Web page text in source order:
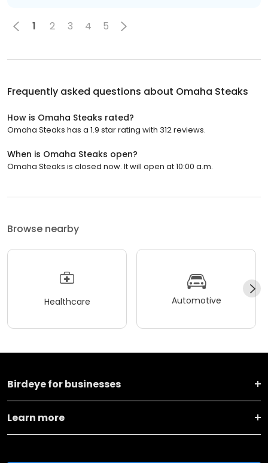
1 2 3 4 5
Frequently asked questions about Omaha Steaks
How is Omaha Steaks rated?
Omaha Steaks has a 1.9 star rating with 312 reviews.
When is Omaha Steaks open?
Omaha Steaks is closed now. It will open at 10:00 a.m.
Browse nearby
Healthcare Automotive
Birdeye for businesses
Learn more